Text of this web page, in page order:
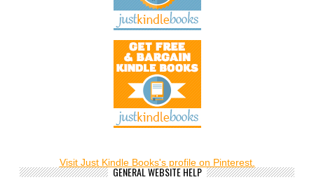
Visit Just Kindle Books's profile on Pinterest.
GENERAL WEBSITE HELP